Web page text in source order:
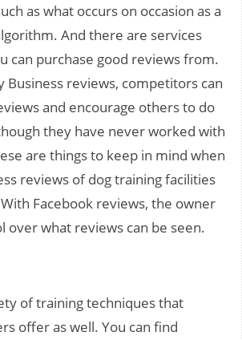
as what occurs on occasion as a
And there are services
can purchase good reviews from.
Business reviews, competitors can
and encourage others to do
they have never worked with
are things to keep in mind when
reviews of dog training facilities
Facebook reviews, the owner
over what reviews can be seen.
of training techniques that
offer as well. You can find